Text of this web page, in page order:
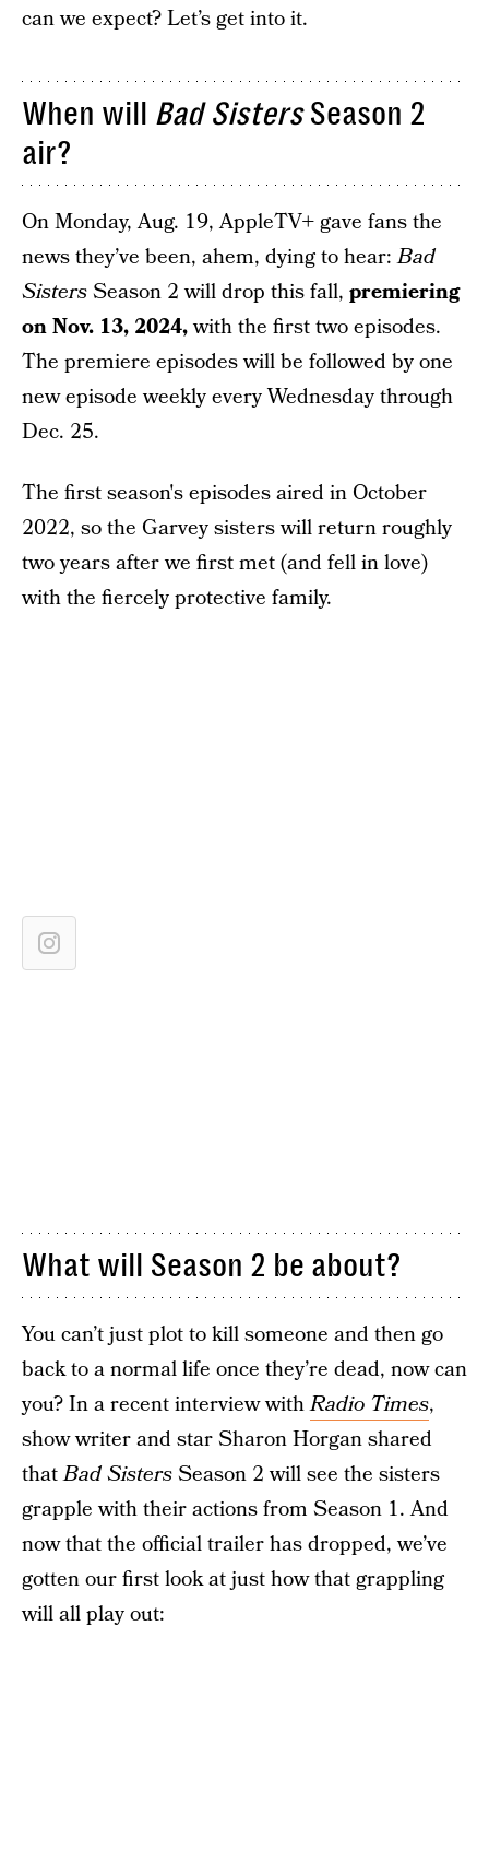
can we expect? Let’s get into it.
When will Bad SistersSeason 2
air?
On Monday, Aug. 19, AppleTV+ gave fans the
news they’ve been, ahem, dying to hear:Bad
SistersSeason 2 will drop this fall, premiering
on Nov. 13, 2024,with the first two episodes.
The premiere episodes will be followed by one
new episode weekly every Wednesday through
Dec. 25.
The first season's episodes aired in October
2022, so the Garvey sisters will return roughly
two years after we first met (and fell in love)
with the fiercely protective family.
What will Season 2 be about?
You can’t just plot to kill someone and then go
back to a normal life once they’re dead, now can
you? In a recent interview withRadio Times,
show writer and star Sharon Horgan shared
thatBad SistersSeason 2 will see the sisters
grapple with their actions from Season 1. And
now that the official trailer has dropped, we’ve
gotten our first look at just how that grappling
will all play out: